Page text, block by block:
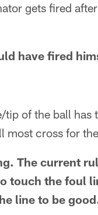
gets fired
have fired
of the ball has
most cross for
The current
touch the foul
line to be